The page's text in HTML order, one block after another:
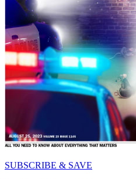
SUBSCRIBE & SAVE